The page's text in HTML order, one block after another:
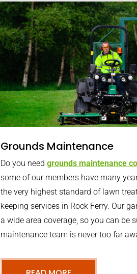
Grounds Maintenance
Do you need grounds maintenance
some of our members have many
the very highest standard of lawn
keeping services in Rock Ferry. Our
a wide area coverage, so you can be
maintenance team is never too far